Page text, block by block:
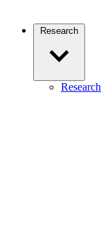
Research
Research